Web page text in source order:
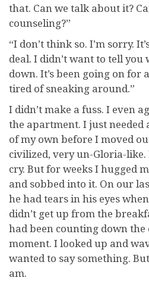
that. Can we talk about it?
counseling?”
“I don’t think so. I’m sorry.
deal. I didn’t want to tell you
down. It’s been going on for
tired of sneaking around.”
I didn’t make a fuss. I even
the apartment. I just needed
of my own before I moved
civilized, very un-Gloria-like.
cry. But for weeks I hugged
and sobbed into it. On our
he had tears in his eyes
didn’t get up from the
had been counting down the
moment. I looked up and
wanted to say something.
am.